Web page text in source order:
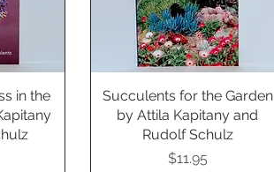
in the
Quick View
Succulents for the Garden
by Attila Kapitany and
Rudolf Schulz
Price
$11.95